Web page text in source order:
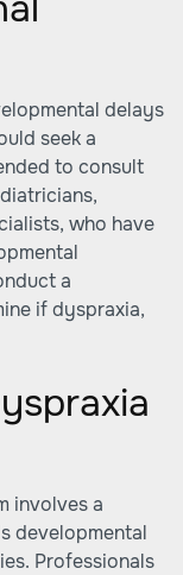
delays
seek a
to consult
who have
a
if dyspraxia,
involves a
developmental
Professionals